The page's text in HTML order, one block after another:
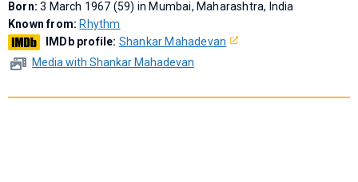
Born:3 March 1967 (59) in Mumbai, Maharashtra, India
Known from: Rhythm
IMDb profile: Shankar Mahadevan
Media with Shankar Mahadevan